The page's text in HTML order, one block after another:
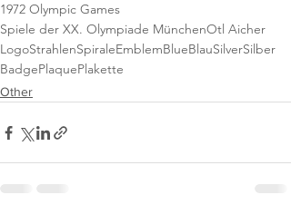
1972 Olympic Games
Spiele der XX. Olympiade MünchenOtl Aicher
LogoStrahlenSpiraleEmblemBlueBlauSilverSilber
BadgePlaquePlakette
Other